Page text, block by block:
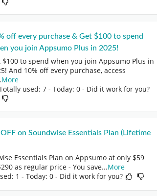
off every purchase & Get $100 to spend
you join Appsumo Plus in 2025!
$100 to spend when you join Appsumo Plus in
And 10% off every purchase, access
More
used: 7 - Today: 0 - Did it work for you?
on Soundwise Essentials Plan (Lifetime
Essentials Plan on Appsumo at only $59
as regular price - You save...More
1 - Today: 0 - Did it work for you?